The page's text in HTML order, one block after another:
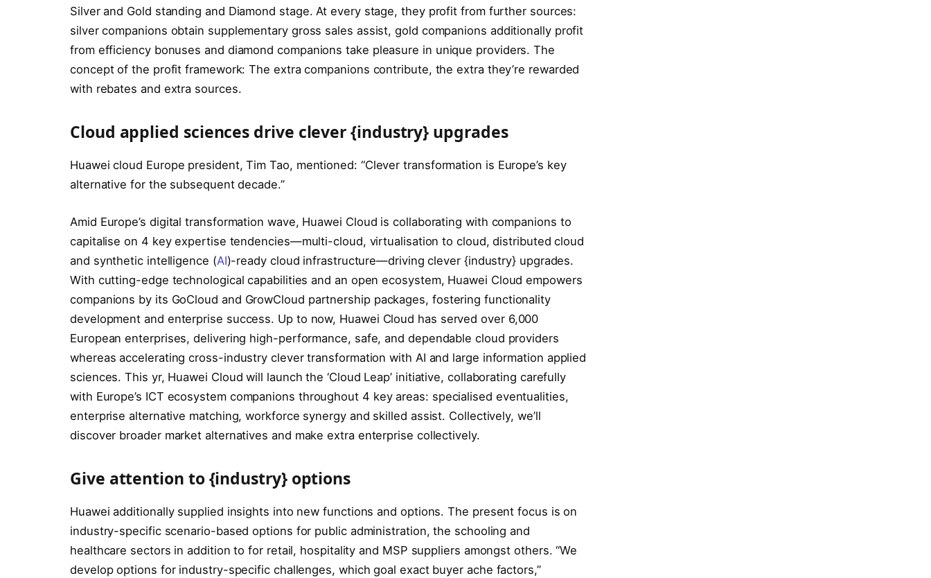
Silver and Gold standing and Diamond stage. At every stage, they profit from further sources:
silver companions obtain supplementary gross sales assist, gold companions additionally profit
from efficiency bonuses and diamond companions take pleasure in unique providers. The
concept of the profit framework: The extra companions contribute, the extra they’re rewarded
with rebates and extra sources.
Cloud applied sciences drive clever {industry} upgrades
Huawei cloud Europe president, Tim Tao, mentioned: “Clever transformation is Europe’s key
alternative for the subsequent decade.”
Amid Europe’s digital transformation wave, Huawei Cloud is collaborating with companions to
capitalise on 4 key expertise tendencies—multi-cloud, virtualisation to cloud, distributed cloud
and synthetic intelligence (AI)-ready cloud infrastructure—driving clever {industry} upgrades.
With cutting-edge technological capabilities and an open ecosystem, Huawei Cloud empowers
companions by its GoCloud and GrowCloud partnership packages, fostering functionality
development and enterprise success. Up to now, Huawei Cloud has served over 6,000
European enterprises, delivering high-performance, safe, and dependable cloud providers
whereas accelerating cross-industry clever transformation with AI and large information applied
sciences. This yr, Huawei Cloud will launch the ‘Cloud Leap’ initiative, collaborating carefully
with Europe’s ICT ecosystem companions throughout 4 key areas: specialised eventualities,
enterprise alternative matching, workforce synergy and skilled assist. Collectively, we’ll
discover broader market alternatives and make extra enterprise collectively.
Give attention to {industry} options
Huawei additionally supplied insights into new functions and options. The present focus is on
industry-specific scenario-based options for public administration, the schooling and
healthcare sectors in addition to for retail, hospitality and MSP suppliers amongst others. “We
develop options for industry-specific challenges, which goal exact buyer ache factors,”